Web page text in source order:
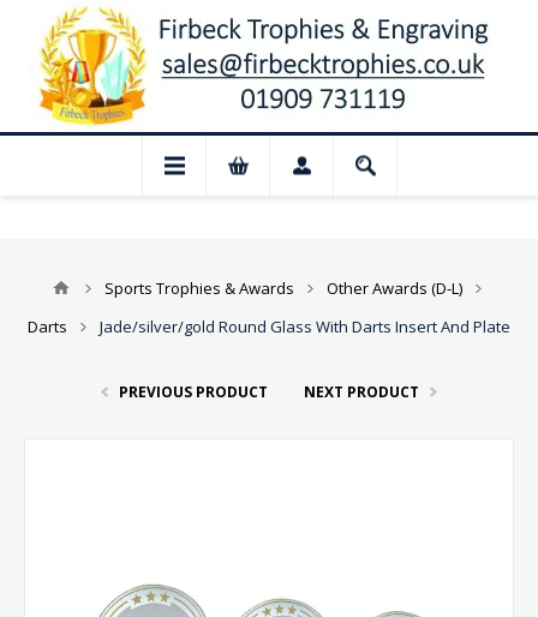
Our shop and website
Sports Trophies & Awards
Other Awards (D-L)
Darts
Jade/silver/gold Round Glass With Darts Insert And Plate
PREVIOUS PRODUCT NEXT PRODUCT